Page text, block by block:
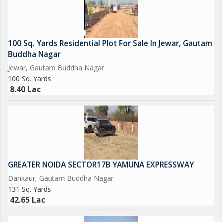
And Many More in the List....
So Grab it Now before it's too late
Please Feel free to Contact us for More Detail and Site Visit
Regards
D-78 GROUND FLOOR SECTOR-2 NOIDA 201301
NEAREST METRO STATION SCTOR-15 ALSO IN SECTOR -16..
100 Sq. Yards Residential Plot For Sale In Jewar, Gautam
Buddha Nagar
Jewar, Gautam Buddha Nagar
100 Sq. Yards
8.40 Lac
GREATER NOIDA SECTOR17B YAMUNA EXPRESSWAY
Dankaur, Gautam Buddha Nagar
131 Sq. Yards
42.65 Lac